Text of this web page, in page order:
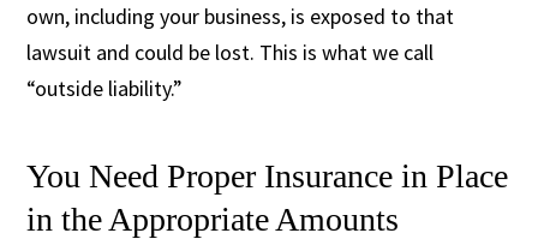
own, including your business, is exposed to that
lawsuit and could be lost. This is what we call
“outside liability.”
You Need Proper Insurance in Place
in the Appropriate Amounts